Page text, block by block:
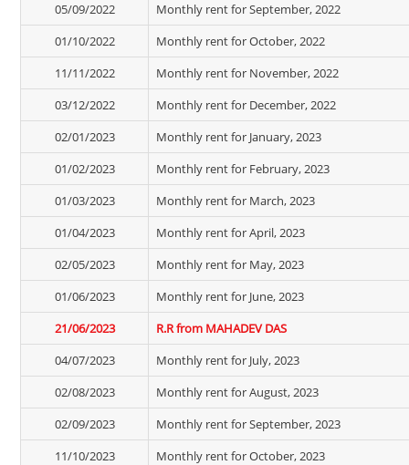
05/09/2022
Monthly rent for September, 2022
01/10/2022
Monthly rent for October, 2022
11/11/2022
Monthly rent for November, 2022
03/12/2022
Monthly rent for December, 2022
02/01/2023
Monthly rent for January, 2023
01/02/2023
Monthly rent for February, 2023
01/03/2023
Monthly rent for March, 2023
01/04/2023
Monthly rent for April, 2023
02/05/2023
Monthly rent for May, 2023
01/06/2023
Monthly rent for June, 2023
21/06/2023
R.R from MAHADEV DAS
04/07/2023
Monthly rent for July, 2023
02/08/2023
Monthly rent for August, 2023
02/09/2023
Monthly rent for September, 2023
11/10/2023
Monthly rent for October, 2023